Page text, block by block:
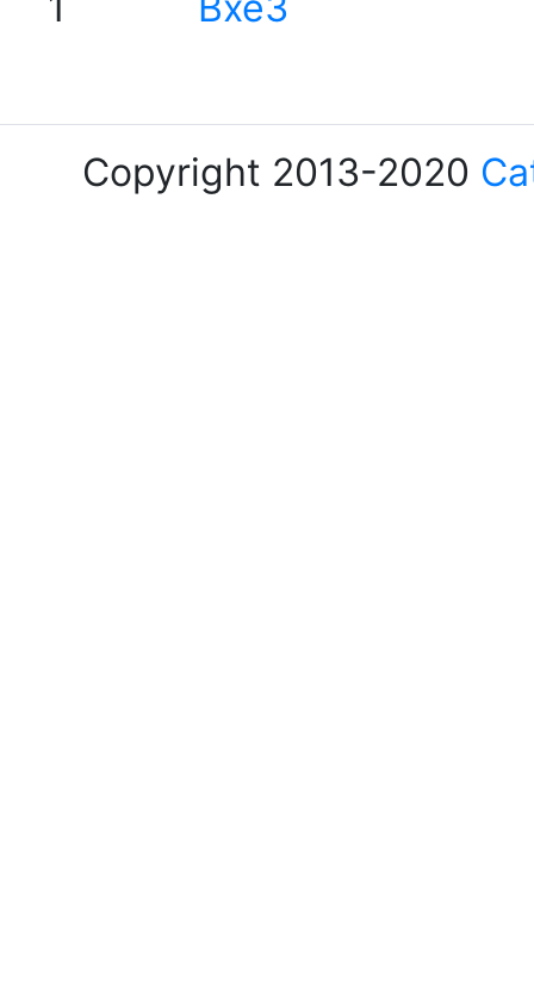
Copyright 2013-2020